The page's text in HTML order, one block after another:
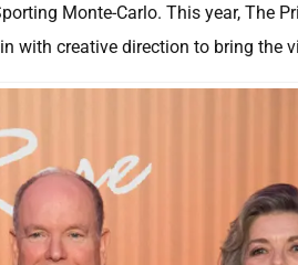
Monte-Carlo. This year, The
with creative direction to bring the